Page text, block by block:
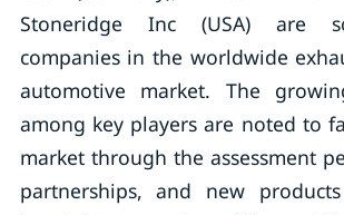
Stoneridge Inc (USA) are
companies in the worldwide
automotive market. The
among key players are noted to
market through the assessment
partnerships, and new